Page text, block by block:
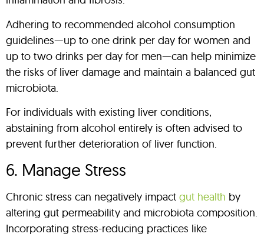
Adhering to recommended alcohol consumption
guidelines—up to one drink per day for women and
up to two drinks per day for men—can help minimize
the risks of liver damage and maintain a balanced gut
microbiota.
For individuals with existing liver conditions,
abstaining from alcohol entirely is often advised to
prevent further deterioration of liver function.
6. Manage Stress
Chronic stress can negatively impact gut health by
altering gut permeability and microbiota composition.
Incorporating stress-reducing practices like